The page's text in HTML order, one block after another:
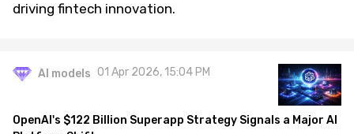
driving fintech innovation.
AI models 01 Apr 2026, 15:04 PM
OpenAI's $122 Billion Superapp Strategy Signals a Major AI